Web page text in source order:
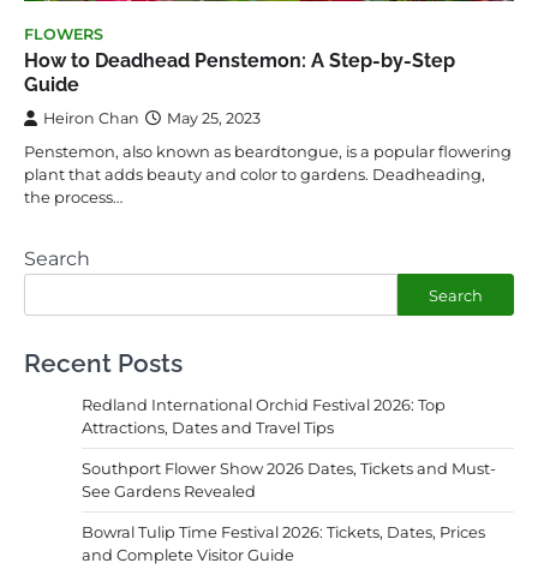
FLOWERS
How to Deadhead Penstemon: A Step-by-Step
Guide
Heiron Chan May 25, 2023
Penstemon, also known as beardtongue, is a popular flowering
plant that adds beauty and color to gardens. Deadheading,
the process…
Search
Search
Recent Posts
Redland International Orchid Festival 2026: Top
Attractions, Dates and Travel Tips
Southport Flower Show 2026 Dates, Tickets and Must-
See Gardens Revealed
Bowral Tulip Time Festival 2026: Tickets, Dates, Prices
and Complete Visitor Guide